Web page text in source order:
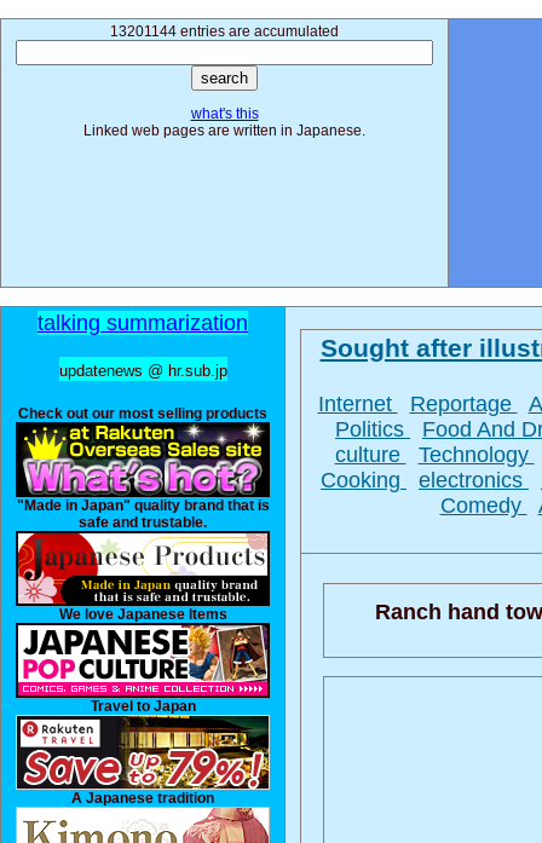
13201144 entries are accumulated
what's this
Linked web pages are written in Japanese.
talking summarization
updatenews @ hr.sub.jp
Check out our most selling products
"Made in Japan" quality brand that is
safe and trustable.
We love Japanese Items
Travel to Japan
A Japanese tradition
Sought after
Internet Reportage
Politics
Food And
culture
Technology
Cooking
electronics
Comedy
Ranch hand